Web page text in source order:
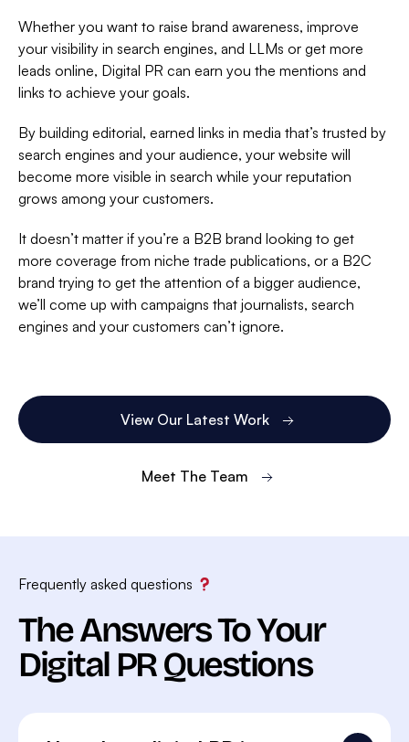
Whether you want to raise brand awareness, improve
your visibility in search engines, and LLMs or get more
leads online, Digital PR can earn you the mentions and
links to achieve your goals.
By building editorial, earned links in media that’s trusted by
search engines and your audience, your website will
become more visible in search while your reputation
grows among your customers.
It doesn’t matter if you’re a B2B brand looking to get
more coverage from niche trade publications, or a B2C
brand trying to get the attention of a bigger audience,
we’ll come up with campaigns that journalists, search
engines and your customers can’t ignore.
View Our Latest Work
Meet The Team
Frequently asked questions
The Answers To Your
Digital PR Questions